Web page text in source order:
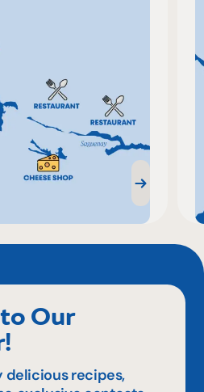
Our
delicious recipes,